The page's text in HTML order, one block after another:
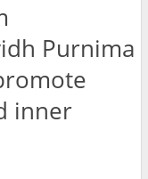
Purnima
inner